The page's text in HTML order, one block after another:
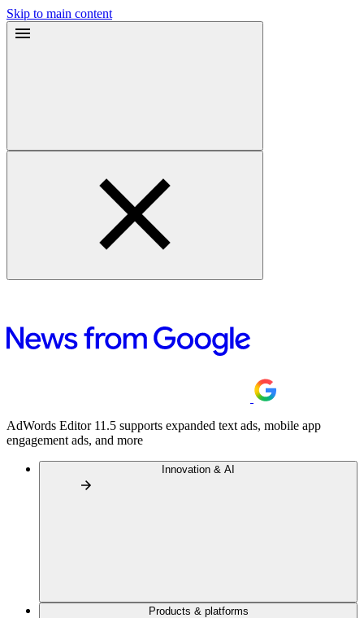
Skip to main content
AdWords Editor 11.5 supports expanded text ads, mobile app
engagement ads, and more
Innovation & AI
Products & platforms